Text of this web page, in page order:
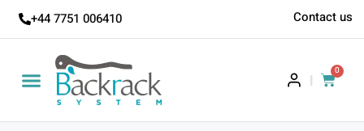
+44 7751 006410 Contact us
|
0